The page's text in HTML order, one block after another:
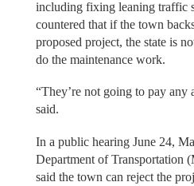
including fixing leaning traffic
countered that if the town
proposed project, the state is
do the maintenance work.
“They’re not going to pay any
said.
In a public hearing June 24,
Department of Transportation
said the town can reject the